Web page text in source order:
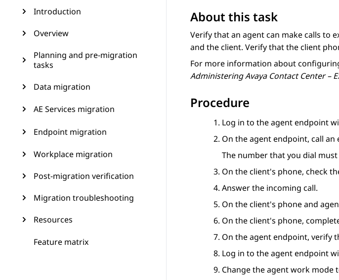
Introduction
Overview
Planning and pre-migration
tasks
Data migration
AE Services migration
Endpoint migration
Workplace migration
Post-migration verification
Migration troubleshooting
Resources
Feature matrix
About this task
Verify that an agent can make calls to
and the client. Verify that the client
For more information about
AdministeringAvaya Contact Center –
Procedure
Log in to the agent endpoint
On the agent endpoint, call an
The number that you dial
On the client's phone, check
Answer the incoming call.
On the client's phone and
On the client's phone,
On the agent endpoint, verify
Log in to the agent endpoint
Change the agent work mode